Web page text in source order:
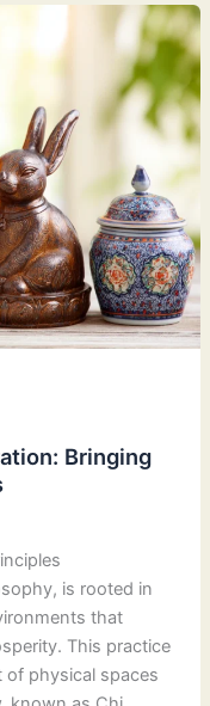
Bringing
is rooted in
that
This practice
of physical spaces